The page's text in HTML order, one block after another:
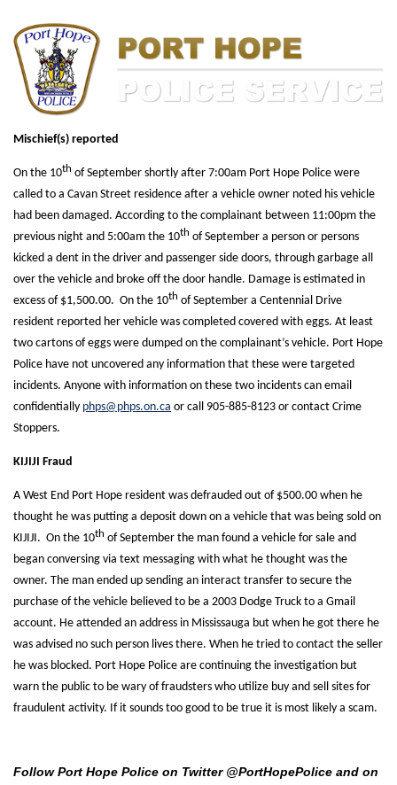
Mischief(s) reported
On the 10th of September shortly after 7:00am Port Hope Police were
called to a Cavan Street residence after a vehicle owner noted his vehicle
had been damaged. According to the complainant between 11:00pm the
previous night and 5:00am the 10th of September a person or persons
kicked a dent in the driver and passenger side doors, through garbage all
over the vehicle and broke off the door handle. Damage is estimated in
excess of $1,500.00. On the 10th of September a Centennial Drive
resident reported her vehicle was completed covered with eggs. At least
two cartons of eggs were dumped on the complainant’s vehicle. Port Hope
Police have not uncovered any information that these were targeted
incidents. Anyone with information on these two incidents can email
confidentially phps@phps.on.ca or call 905-885-8123 or contact Crime
Stoppers.
KIJIJI Fraud
A West End Port Hope resident was defrauded out of $500.00 when he
thought he was putting a deposit down on a vehicle that was being sold on
KIJIJI. On the 10th of September the man found a vehicle for sale and
began conversing via text messaging with what he thought was the
owner. The man ended up sending an interact transfer to secure the
purchase of the vehicle believed to be a 2003 Dodge Truck to a Gmail
account. He attended an address in Mississauga but when he got there he
was advised no such person lives there. When he tried to contact the seller
he was blocked. Port Hope Police are continuing the investigation but
warn the public to be wary of fraudsters who utilize buy and sell sites for
fraudulent activity. If it sounds too good to be true it is most likely a scam.
Follow Port Hope Police on Twitter @PortHopePolice and on